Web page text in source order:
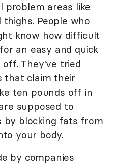
problem areas like
People who
know how difficult
an easy and quick
They've tried
that claim their
ten pounds off in
supposed to
by blocking fats from
your body.
by companies